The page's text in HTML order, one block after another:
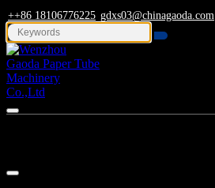
++86 18106776225 gdxs03@chinagaoda.com